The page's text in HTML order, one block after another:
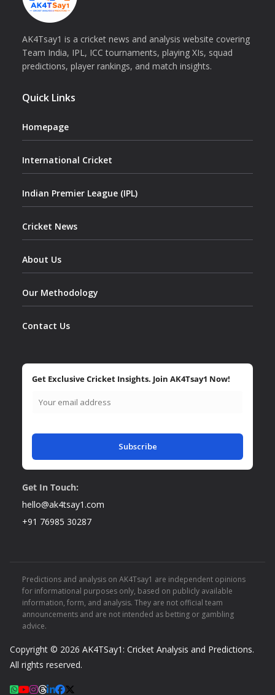
AK4Tsay1 is a cricket news and analysis website covering
Team India, IPL, ICC tournaments, playing XIs, squad
predictions, player rankings, and match insights.
Quick Links
Homepage
International Cricket
Indian Premier League (IPL)
Cricket News
About Us
Our Methodology
Contact Us
Get Exclusive Cricket Insights. Join AK4Tsay1 Now!
Subscribe
Get In Touch:
hello@ak4tsay1.com
+91 76985 30287
Predictions and analysis on AK4Tsay1 are independent opinions
for informational purposes only, based on publicly available
information, form, and analysis. They are not official team
announcements and are not intended as betting or gambling
advice.
Copyright © 2026 AK4TSay1: Cricket Analysis and Predictions.
All rights reserved.